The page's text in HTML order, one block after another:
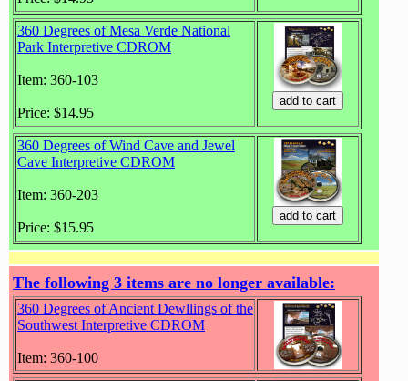
360 Degrees of Mesa Verde National
Park Interpretive CDROM
Item: 360-103
Price: $14.95
360 Degrees of Wind Cave and Jewel
Cave Interpretive CDROM
Item: 360-203
Price: $15.95
The following 3 items are no longer available:
360 Degrees of Ancient Dewllings of the
Southwest Interpretive CDROM
Item: 360-100